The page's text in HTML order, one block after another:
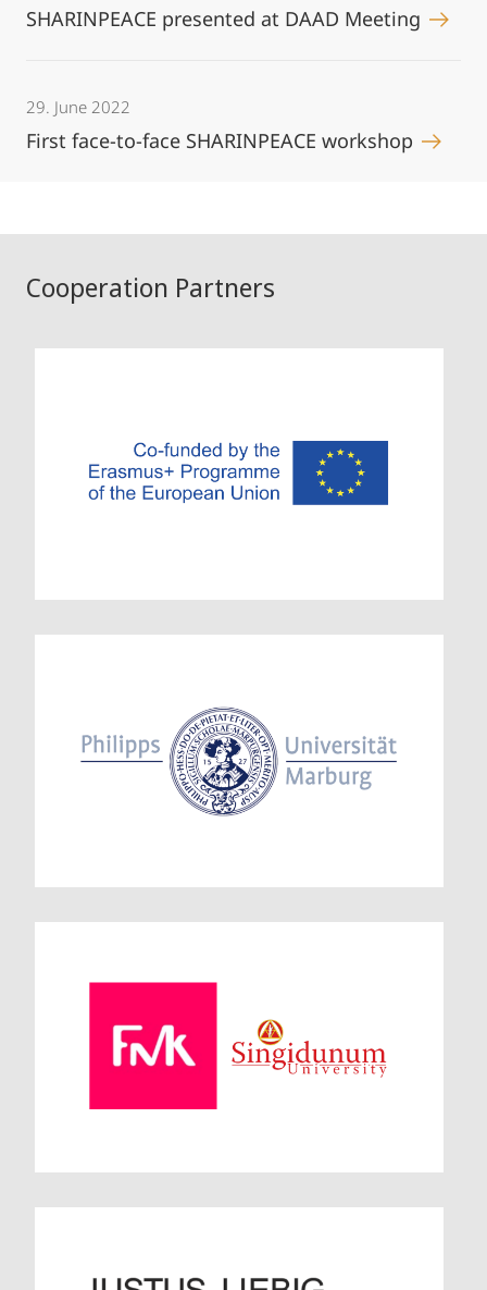
SHARINPEACE presented at DAAD Meeting
29. June 2022
First face-to-face SHARINPEACE workshop
Cooperation Partners